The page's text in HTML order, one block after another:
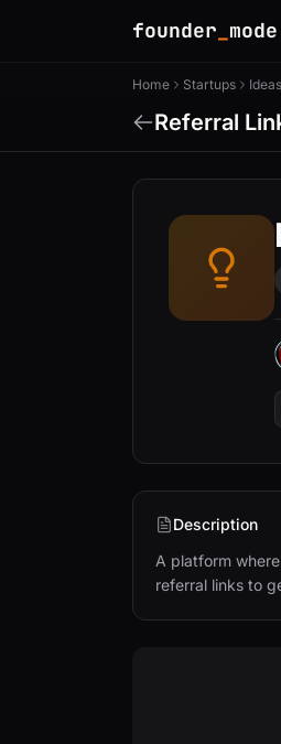
founder mode
Home Startups Ideas
Referral
Description
A platform
referral links to